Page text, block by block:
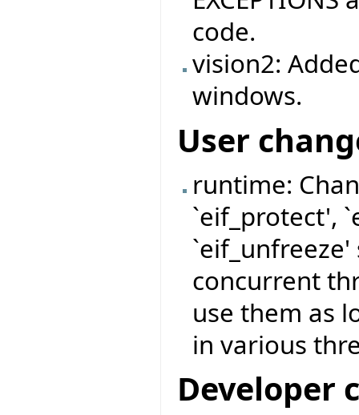
code.
vision2:
windows.
User
runtime:
`eif_protect',
concurrent
use them as
in various
Developer